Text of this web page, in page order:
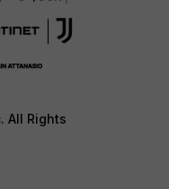
All Rights